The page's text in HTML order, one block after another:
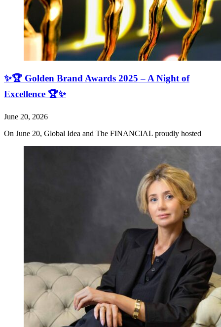
✨🏆 Golden Brand Awards 2025 – A Night of
Excellence 🏆✨
June 20, 2026
On June 20, Global Idea and The FINANCIAL proudly hosted